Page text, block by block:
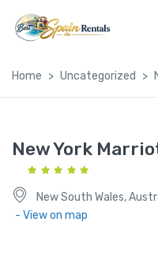
Home Uncategorized
New York
New South Wales,
- View on map